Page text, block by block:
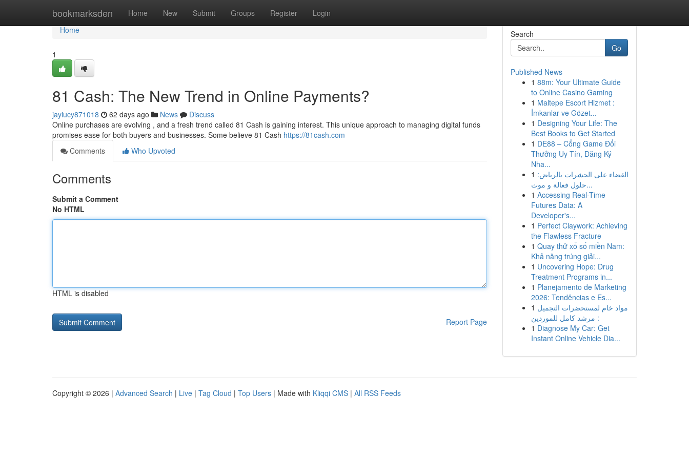
bookmarksden Home New Submit Groups Register Login
Home
Home
1
81 Cash: The New Trend in Online Payments?
jayiucy871018 62 days ago News
Discuss
Online purchases are evolving , and a fresh trend called 81 Cash is gaining interest. This unique approach to managing digital funds
promises ease for both buyers and businesses. Some believe 81 Cash https://81cash.com
Comments
Who Upvoted
Comments
Submit a Comment
No HTML
HTML is disabled
Report Page
Search
Go
Published News
1 88m: Your Ultimate Guide
to Online Casino Gaming
1 Maltepe Escort Hizmet :
İmkanlar ve Gözet...
1 Designing Your Life: The
Best Books to Get Started
1 DE88 – Cổng Game Đổi
Thưởng Uy Tín, Đăng Ký
Nha...
1 القضاء على الحشرات بالرياض:
حلول فعالة و موث...
1 Accessing Real-Time
Futures Data: A
Developer's...
1 Perfect Claywork: Achieving
the Flawless Fracture
1 Quay thử xổ số miền Nam:
Khả năng trúng giải...
1 Uncovering Hope: Drug
Treatment Programs in...
1 Planejamento de Marketing
2026: Tendências e Es...
1 مواد خام لمستحضرات التجميل
: مرشد كامل للموردين
1 Diagnose My Car: Get
Instant Online Vehicle Dia...
Copyright © 2026 | Advanced Search | Live | Tag Cloud | Top Users | Made with Kliqqi CMS | All RSS Feeds